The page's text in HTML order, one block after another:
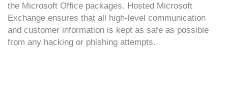
the Microsoft Office packages. Hosted Microsoft
Exchange ensures that all high-level communication
and customer information is kept as safe as possible
from any hacking or phishing attempts.